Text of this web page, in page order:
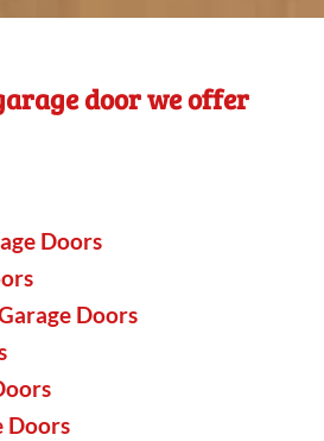
door we offer
Doors
Doors
Doors